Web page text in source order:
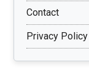
Contact
Privacy Policy